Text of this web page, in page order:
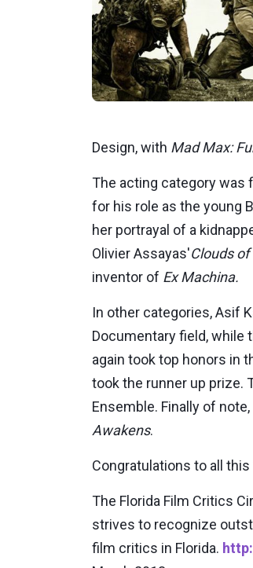
Design, with Mad Max:
The acting category
for his role as the young
her portrayal of a
Olivier Assayas'Clouds
inventor of Ex Machina.
In other categories, Asif
Documentary field, while
again took top honors in
took the runner up prize.
Ensemble. Finally of note,
Awakens.
Congratulations to all
The Florida Film Critics
strives to recognize
film critics in Florida.